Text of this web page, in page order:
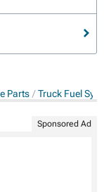
Parts Truck Fuel
Sponsored Ad